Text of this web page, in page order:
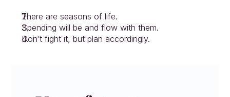
There are seasons of life.
Spending will be and flow with them.
Don’t fight it, but plan accordingly.